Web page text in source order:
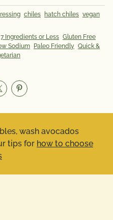
chiles hatch chiles vegan
7 Ingredients or Less Gluten Free
Sodium Paleo Friendly Quick &
wash avocados
tips for how to choose